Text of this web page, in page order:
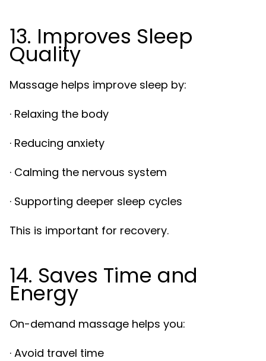
13. Improves Sleep
Quality
Massage helps improve sleep by:
· Relaxing the body
· Reducing anxiety
· Calming the nervous system
· Supporting deeper sleep cycles
This is important for recovery.
14. Saves Time and
Energy
On-demand massage helps you:
· Avoid travel time